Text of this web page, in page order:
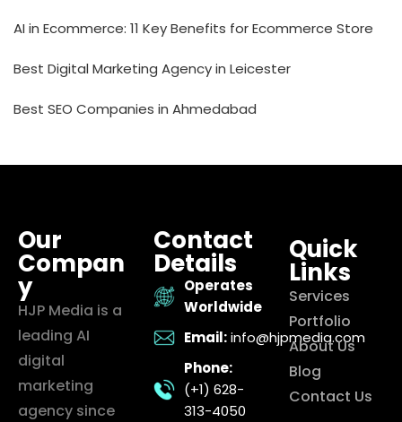
AI in Ecommerce: 11 Key Benefits for Ecommerce Store
Best Digital Marketing Agency in Leicester
Best SEO Companies in Ahmedabad
Our
Compan
y
HJP Media is a
leading AI
digital
marketing
agency since
Contact
Details
Operates
Worldwide
Email: info@hjpmedia.com
Phone:
(+1) 628-
313-4050
Quick
Links
Services
Portfolio
About Us
Blog
Contact Us